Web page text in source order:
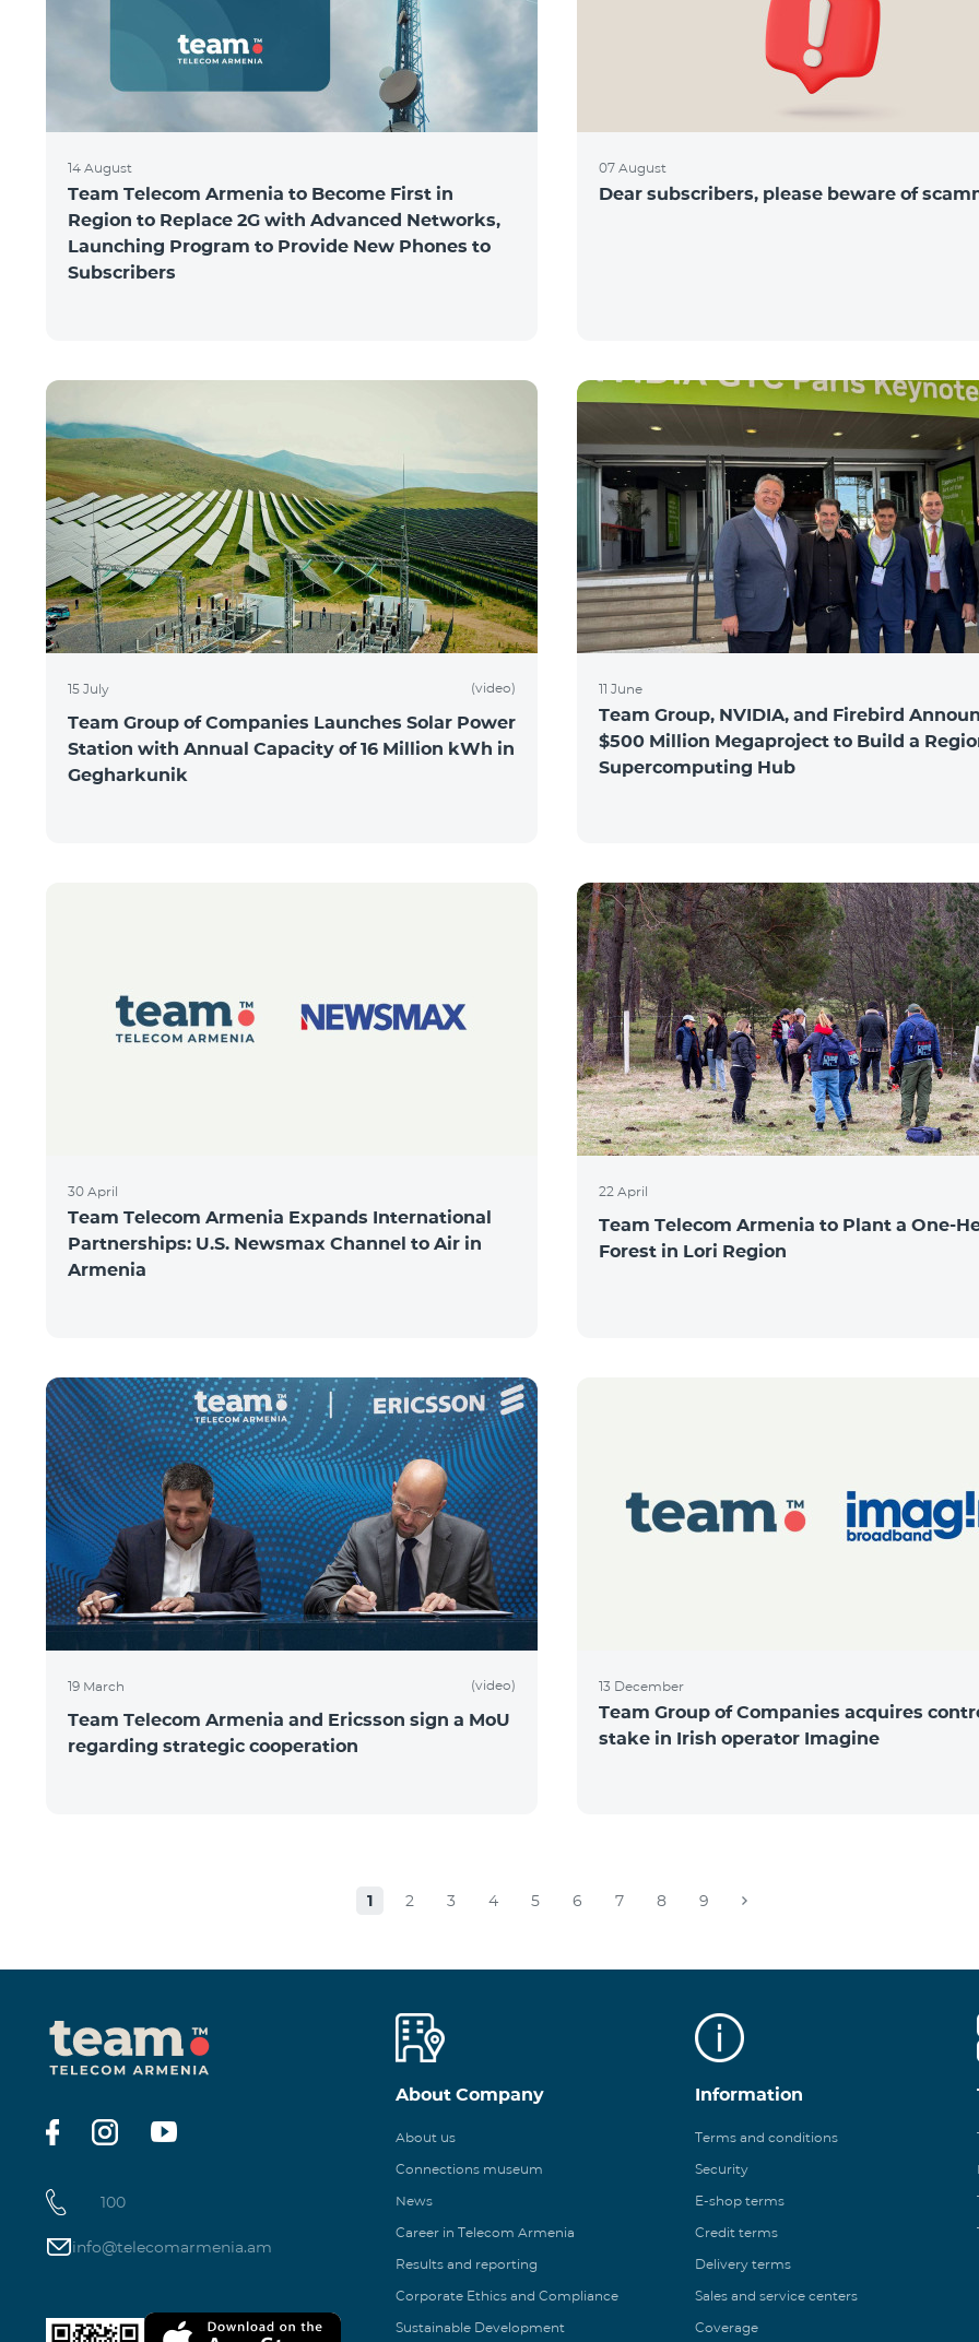
14 August
Team Telecom Armenia to Become First in
Region to Replace 2G with Advanced Networks,
Launching Program to Provide New Phones to
Subscribers
07 August
Dear subscribers, please beware of
15 July (video)
Team Group of Companies Launches Solar Power
Station with Annual Capacity of 16 Million kWh in
Gegharkunik
11 June
Team Group, NVIDIA, and Firebird
$500 Million Megaproject to Build a
Supercomputing Hub
30 April
Team Telecom Armenia Expands International
Partnerships: U.S. Newsmax Channel to Air in
Armenia
22 April
Team Telecom Armenia to Plant a One-
Forest in Lori Region
19 March (video)
Team Telecom Armenia and Ericsson sign a MoU
regarding strategic cooperation
13 December
Team Group of Companies acquires
stake in Irish operator Imagine
1 2 3 4 5 6 7 8 9
100
info@telecomarmenia.am
About Company
About us
Connections museum
News
Career in Telecom Armenia
Results and reporting
Corporate Ethics and Compliance
Sustainable Development
Information
Terms and conditions
Security
E-shop terms
Credit terms
Delivery terms
Sales and service centers
Coverage